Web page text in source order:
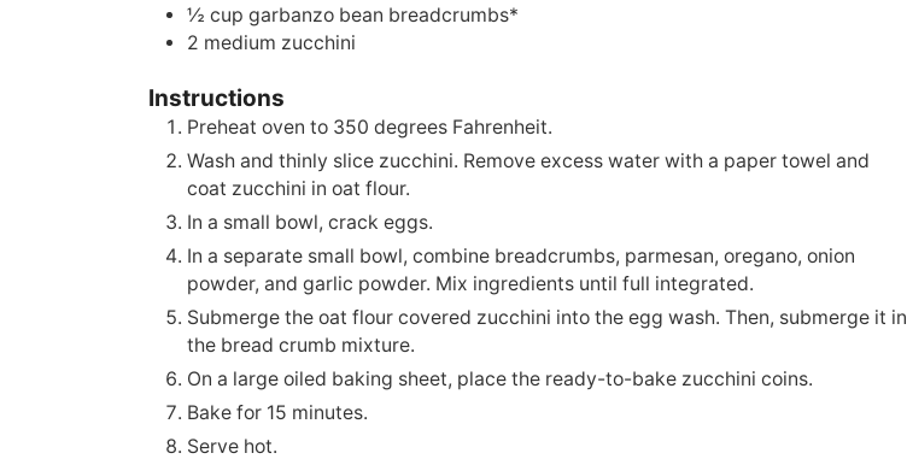
½ cup garbanzo bean breadcrumbs*
2 medium zucchini
Instructions
Preheat oven to 350 degrees Fahrenheit.
Wash and thinly slice zucchini. Remove excess water with a paper towel and
coat zucchini in oat flour.
In a small bowl, crack eggs.
In a separate small bowl, combine breadcrumbs, parmesan, oregano, onion
powder, and garlic powder. Mix ingredients until full integrated.
Submerge the oat flour covered zucchini into the egg wash. Then, submerge it in
the bread crumb mixture.
On a large oiled baking sheet, place the ready-to-bake zucchini coins.
Bake for 15 minutes.
Serve hot.